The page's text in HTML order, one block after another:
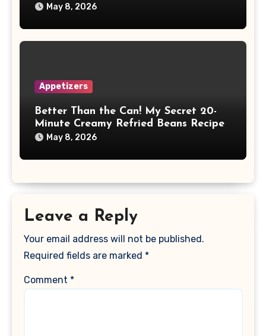
May 8, 2026
Appetizers
Better Than the Can! My Secret 20-
Minute Creamy Refried Beans Recipe
May 8, 2026
Leave a Reply
Your email address will not be published.
Required fields are marked *
Comment *